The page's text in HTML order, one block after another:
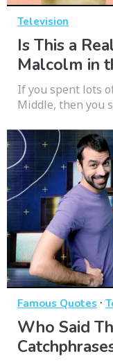
Television
Is This a
Malcolm in
If you spent lots
Middle, then you
Famous Quotes ·
Who Said